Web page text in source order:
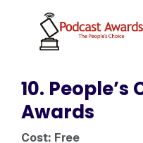
10.
Awards
Cost: Free